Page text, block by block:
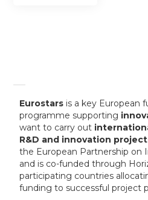
Eurostars is a key European
programme supporting
want to carry out
R&D and innovation
the European Partnership on
and is co-funded through
participating countries
funding to successful project